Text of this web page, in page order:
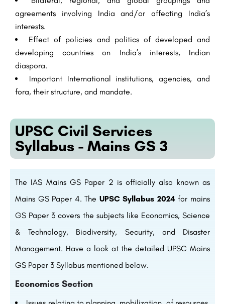
agreements involving India and/or affecting India’s
interests.
Effect of policies and politics of developed and
developing countries on India’s interests, Indian
diaspora.
Important International institutions, agencies, and
fora, their structure, and mandate.
UPSC Civil Services
Syllabus - Mains GS 3
The IAS Mains GS Paper 2 is officially also known as
Mains GS Paper 4. The UPSC Syllabus 2024for mains
GS Paper 3 covers the subjects like Economics, Science
& Technology, Biodiversity, Security, and Disaster
Management. Have a look at the detailed UPSC Mains
GS Paper 3 Syllabus mentioned below.
Economics Section